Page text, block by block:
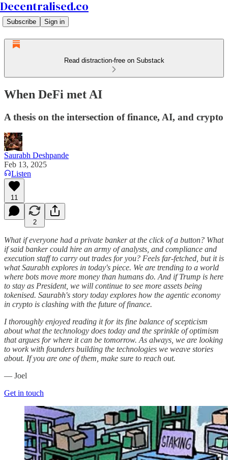
Decentralised.co
Subscribe Sign in
Read distraction-free on Substack
When DeFi met AI
A thesis on the intersection of finance, AI, and crypto
Saurabh Deshpande
Feb 13, 2025
Listen
11
2
What if everyone had a private banker at the click of a button? What
if said banker could hire an army of analysts, and compliance and
execution staff to carry out trades for you? Feels far-fetched, but it is
what Saurabh explores in today's piece. We are trending to a world
where bots move more money than humans do. And if Trump is here
to stay as President, we will continue to see more assets being
tokenised. Saurabh's story today explores how the agentic economy
in crypto is clashing with the future of finance.
I thoroughly enjoyed reading it for its fine balance of scepticism
about what the technology does today and the sprinkle of optimism
that argues for where it can be tomorrow. As always, we are looking
to work with founders building the technologies we weave stories
about. If you are one of them, make sure to reach out.
— Joel
Get in touch